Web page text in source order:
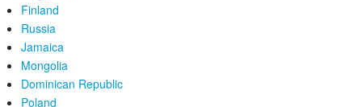
Finland
Russia
Jamaica
Mongolia
Dominican Republic
Poland